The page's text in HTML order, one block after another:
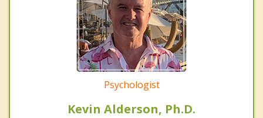
Psychologist
Kevin Alderson, Ph.D.